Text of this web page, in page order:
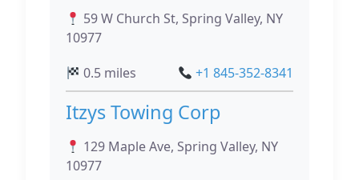
59 W Church St, Spring Valley, NY
10977
0.5 miles
+1 845-352-8341
Itzys Towing Corp
129 Maple Ave, Spring Valley, NY
10977